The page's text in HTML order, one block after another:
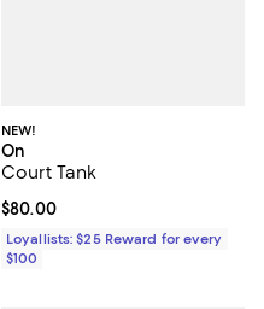
NEW!
On
Court Tank
Current price $80.00; ;
$80.00
Loyallists: $25 Reward for every
$100